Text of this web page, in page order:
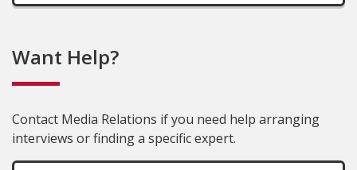
Want Help?
Contact Media Relations if you need help arranging
interviews or finding a specific expert.